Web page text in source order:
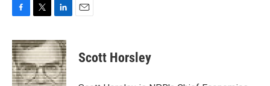
c
e
b
o
i
t
t
e
n
k
e
d
Scott Horsley